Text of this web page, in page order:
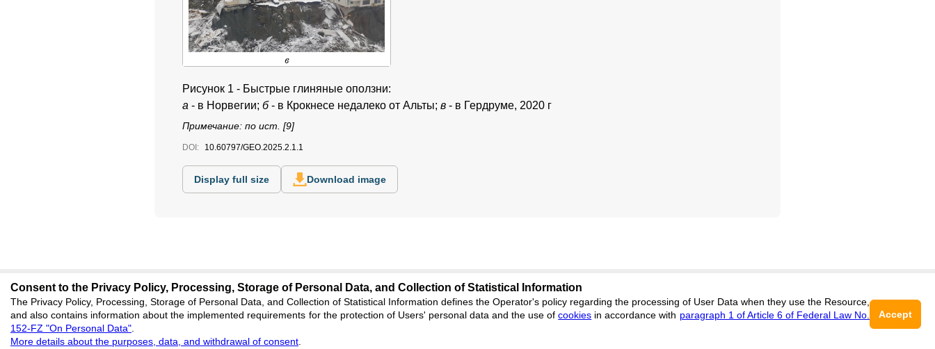
Рисунок 1 - Быстрые глиняные оползни:
а - в Норвегии; б- в Крокнесе недалеко от Альты; в - в Гердруме, 2020 г
Примечание: по ист. [9]
DOI: 10.60797/GEO.2025.2.1.1
Display full size Download image
editors@geosciences.cifra.science
Feedback
Support: editors@geosciences.cifra.science
10.60797/GEO.3034-364X 16+
Consent to the Privacy Policy, Processing, Storage of Personal Data, and Collection of Statistical Information
The Privacy Policy, Processing, Storage of Personal Data, and Collection of Statistical Information defines the Operator's policy regarding the processing of User Data when they use the Resource,
and also contains information about the implemented requirements for the protection of Users' personal data and the use ofcookies in accordance with paragraph 1 of Article 6 of Federal Law No.
152-FZ "On Personal Data"
More details about the purposes, data, and withdrawal of consent
Accept